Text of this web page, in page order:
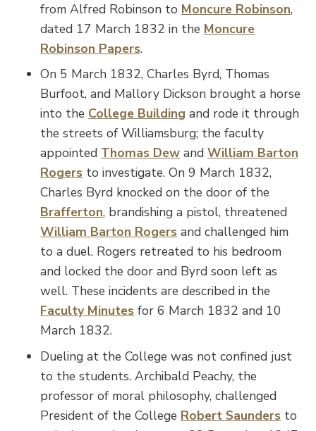
from Alfred Robinson to Moncure Robinson,
dated 17 March 1832 in the Moncure
Robinson Papers.
On 5 March 1832, Charles Byrd, Thomas
Burfoot, and Mallory Dickson brought a horse
into the College Building and rode it through
the streets of Williamsburg; the faculty
appointed Thomas Dew andWilliam Barton
Rogers to investigate. On 9 March 1832,
Charles Byrd knocked on the door of the
Brafferton, brandishing a pistol, threatened
William Barton Rogers and challenged him
to a duel. Rogers retreated to his bedroom
and locked the door and Byrd soon left as
well. These incidents are described in the
Faculty Minutes for 6 March 1832 and 10
March 1832.
Dueling at the College was not confined just
to the students. Archibald Peachy, the
professor of moral philosophy, challenged
President of the College Robert Saunders to